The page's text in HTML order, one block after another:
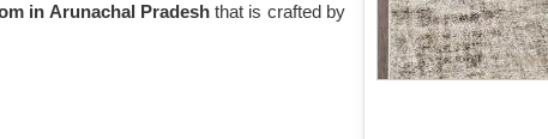
in Arunachal Pradeshthat is crafted by